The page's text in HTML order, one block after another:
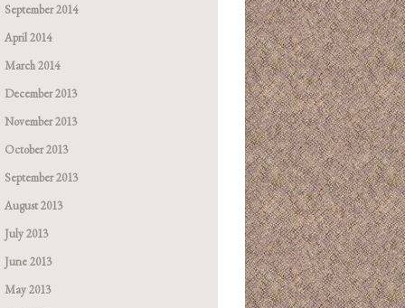
September 2014
April 2014
March 2014
December 2013
November 2013
October 2013
September 2013
August 2013
July 2013
June 2013
May 2013